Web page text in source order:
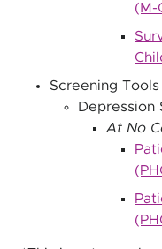
(M-
Screening
Depression
At No